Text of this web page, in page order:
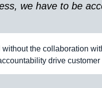
we have to be
the collaboration
drive